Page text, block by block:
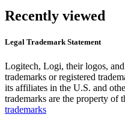
Recently viewed
Legal Trademark Statement
Logitech, Logi, their logos,
trademarks or registered
its affiliates in the U.S. and
trademarks are the property of
trademarks